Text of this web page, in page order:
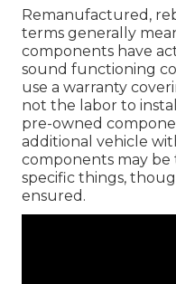
Remanufactured,
terms generally
components have
sound functioning
use a warranty
not the labor to
pre-owned
additional vehicle
components may
specific things,
ensured.